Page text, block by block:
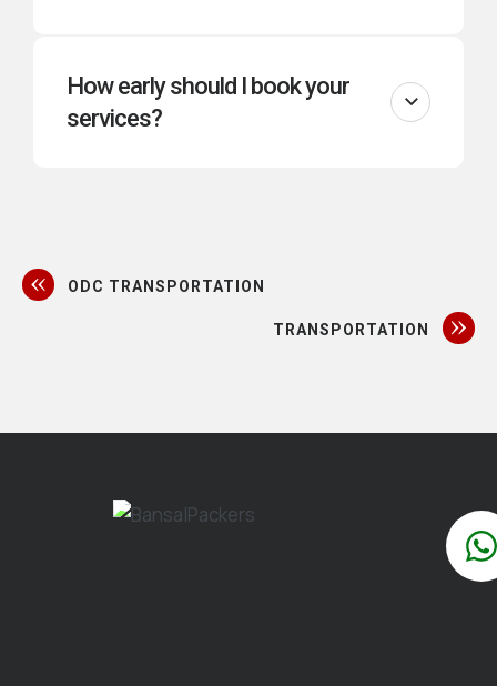
How early should I book your
services?
ODC TRANSPORTATION
TRANSPORTATION